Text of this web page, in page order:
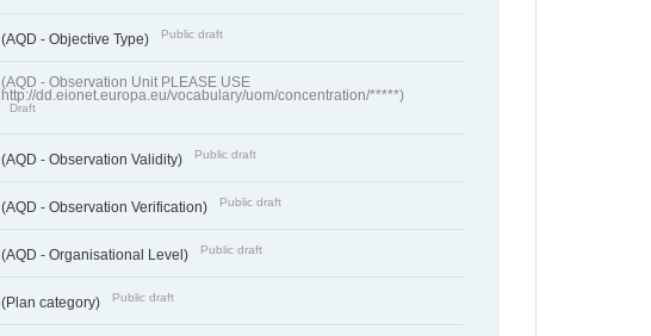
(AQD - Objective Type) Public draft
(AQD - Observation Unit PLEASE USE
http://dd.eionet.europa.eu/vocabulary/uom/concentration/*****)
Draft
(AQD - Observation Validity) Public draft
(AQD - Observation Verification) Public draft
(AQD - Organisational Level) Public draft
(Plan category) Public draft